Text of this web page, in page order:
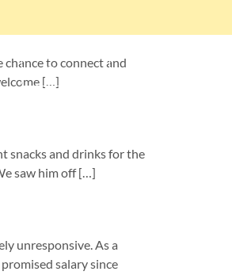
Donate
to connect and
[…]
snacks and drinks for the
saw him off […]
unresponsive. As a
salary since